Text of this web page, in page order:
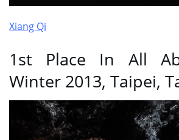
Xiang Qi
1st Place In All
Winter 2013, Taipei,